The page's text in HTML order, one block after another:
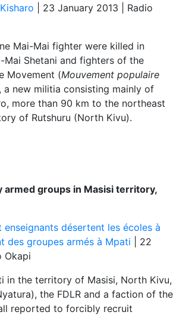
| 23 January 2013 | Radio
Mai-Mai fighter were killed in
Mai Shetani and fighters of the
Movement (Mouvement populaire
a new militia consisting mainly of
more than 90 km to the northeast
of Rutshuru (North Kivu).
armed groups in Masisi territory,
désertent les écoles à
des groupes armés à Mpati | 22
Okapi
in the territory of Masisi, North Kivu,
the FDLR and a faction of the
reported to forcibly recruit